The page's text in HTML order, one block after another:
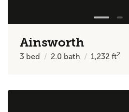
Ainsworth
3 bed 2.0 bath 1,232ft2